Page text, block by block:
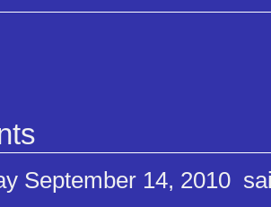
September 14, 2010